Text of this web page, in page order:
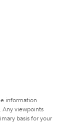
information
Any viewpoints
basis for your